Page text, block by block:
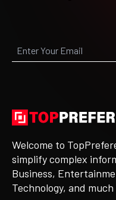
Welcome to
simplify complex
Business,
Technology, and